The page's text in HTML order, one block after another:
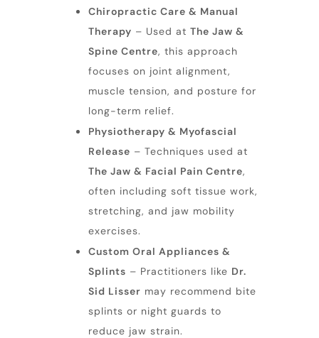
Chiropractic Care & Manual
Therapy – Used at The Jaw &
Spine Centre, this approach
focuses on joint alignment,
muscle tension, and posture for
long-term relief.
Physiotherapy & Myofascial
Release – Techniques used at
The Jaw & Facial Pain Centre,
often including soft tissue work,
stretching, and jaw mobility
exercises.
Custom Oral Appliances &
Splints – Practitioners like Dr.
Sid Lisser may recommend bite
splints or night guards to
reduce jaw strain.